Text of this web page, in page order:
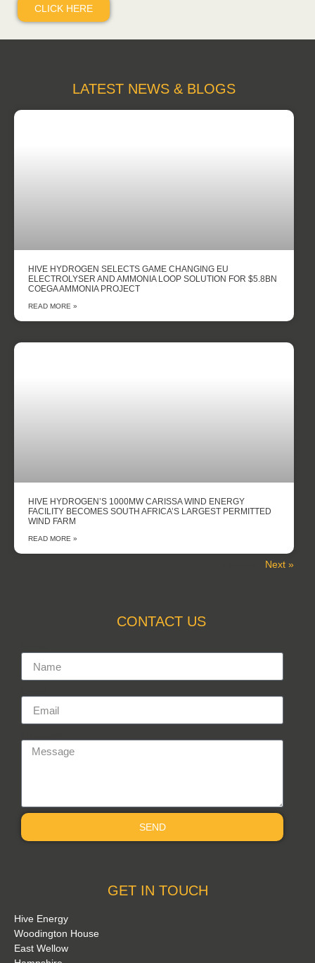
CLICK HERE
LATEST NEWS & BLOGS
HIVE HYDROGEN SELECTS GAME CHANGING EU
ELECTROLYSER AND AMMONIA LOOP SOLUTION FOR $5.8BN
COEGA AMMONIA PROJECT
READ MORE »
HIVE HYDROGEN’S 1000MW CARISSA WIND ENERGY
FACILITY BECOMES SOUTH AFRICA’S LARGEST PERMITTED
WIND FARM
READ MORE »
Next »
CONTACT US
SEND
GET IN TOUCH
Hive Energy
Woodington House
East Wellow